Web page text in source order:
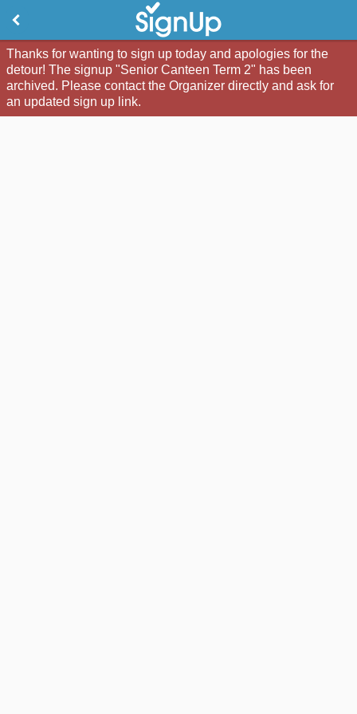
Thanks for wanting to sign up today and apologies for the
detour! The signup "Senior Canteen Term 2" has been
archived. Please contact the Organizer directly and ask for
an updated sign up link.